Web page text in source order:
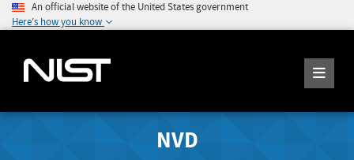
An official website of the United States government
Here's how you know
NVD